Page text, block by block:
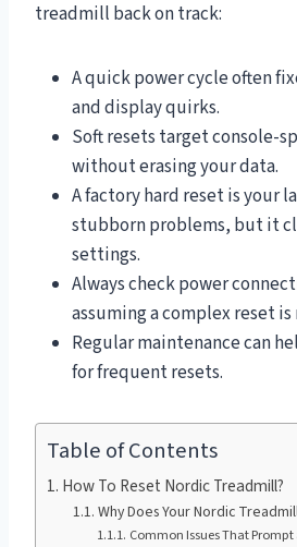
treadmill back on track:
A quick power cycle often
and display quirks.
Soft resets target console-
without erasing your data.
A factory hard reset is your
stubborn problems, but it
settings.
Always check power
assuming a complex reset is
Regular maintenance can
for frequent resets.
Table of Contents
How To Reset Nordic Treadmill?
Why Does Your Nordic
Common Issues That Prompt